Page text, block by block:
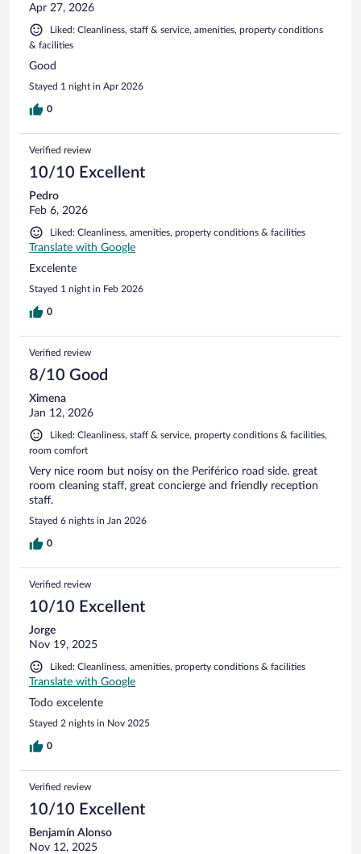
Apr 27, 2026
Liked: Cleanliness, staff & service, amenities, property conditions
& facilities
Good
Stayed 1 night in Apr 2026
0
Verified review
10/10 Excellent
Pedro
Feb 6, 2026
Liked: Cleanliness, amenities, property conditions & facilities
Translate with Google
Excelente
Stayed 1 night in Feb 2026
0
Verified review
8/10 Good
Ximena
Jan 12, 2026
Liked: Cleanliness, staff & service, property conditions & facilities,
room comfort
Very nice room but noisy on the Periférico road side. great
room cleaning staff, great concierge and friendly reception
staff.
Stayed 6 nights in Jan 2026
0
Verified review
10/10 Excellent
Jorge
Nov 19, 2025
Liked: Cleanliness, amenities, property conditions & facilities
Translate with Google
Todo excelente
Stayed 2 nights in Nov 2025
0
Verified review
10/10 Excellent
Benjamín Alonso
Nov 12, 2025